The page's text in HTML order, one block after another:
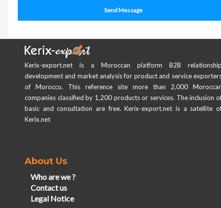
Send Message
Kerix-export.net is a Moroccan platform B2B
development and market analysis for product and service
of Morocco. This reference site more than 2,000
companies classified by 1,200 products or services. The inclusion
basic and consultation are free. Kerix-export.net is a satellite
Kerix.net
About Us
Who are we ?
Contact us
Legal Notice